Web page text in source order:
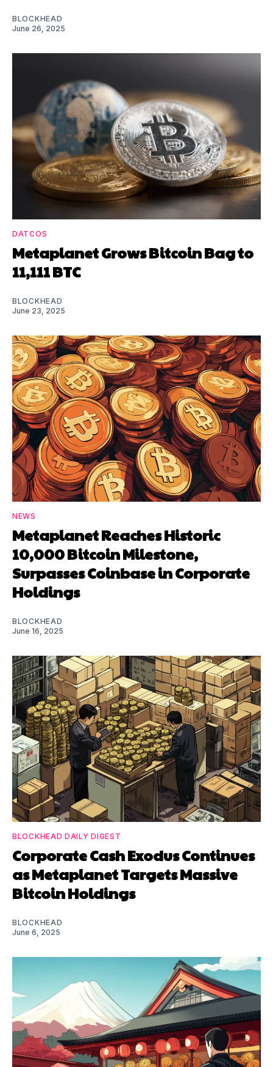
BLOCKHEAD
June 26, 2025
DATCOS
Metaplanet Grows Bitcoin Bag to
11,111 BTC
BLOCKHEAD
June 23, 2025
NEWS
Metaplanet Reaches Historic
10,000 Bitcoin Milestone,
Surpasses Coinbase in Corporate
Holdings
BLOCKHEAD
June 16, 2025
BLOCKHEAD DAILY DIGEST
Corporate Cash Exodus Continues
as Metaplanet Targets Massive
Bitcoin Holdings
BLOCKHEAD
June 6, 2025